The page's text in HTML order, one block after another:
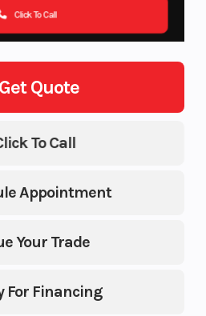
Click To Call
Get Quote
Appointment
Your Trade
For Financing
To Call